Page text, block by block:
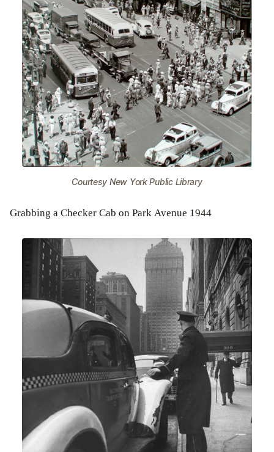
Courtesy New York Public Library
Grabbing a Checker Cab on Park Avenue 1944